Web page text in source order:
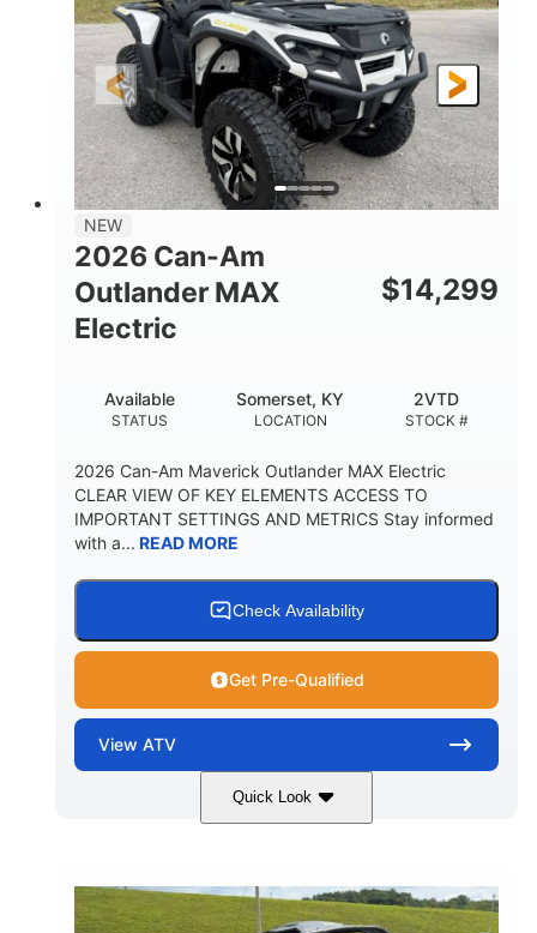
GROUND CLEARANCE
13in
NEW
2026 Can-Am
Outlander MAX
Electric
$14,299
STATUS
Available
LOCATION
Somerset, KY
STOCK #
2VTD
2026 Can-Am Maverick Outlander MAX Electric
CLEAR VIEW OF KEY ELEMENTS ACCESS TO
IMPORTANT SETTINGS AND METRICS Stay informed
with a... READ MORE
Check Availability
Get Pre-Qualified
View ATV
Quick Look
47HP
FRONT SHOCKS
Twin tube
REAR SHOCKS
Twin tube